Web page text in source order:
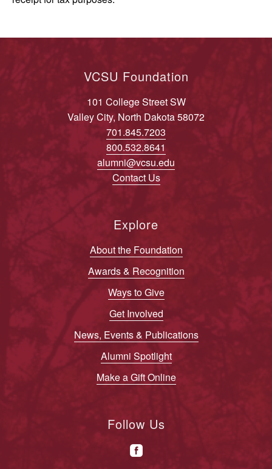
VCSU Foundation
101 College Street SW
Valley City, North Dakota 58072
701.845.7203
800.532.8641
alumni@vcsu.edu
Contact Us
Explore
About the Foundation
Awards & Recognition
Ways to Give
Get Involved
News, Events & Publications
Alumni Spotlight
Make a Gift Online
Follow Us